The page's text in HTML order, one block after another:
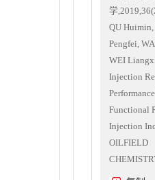
学
QU Huimin,
Pengfei,
WEI
Injection
Functional
Injection
OILFIELD